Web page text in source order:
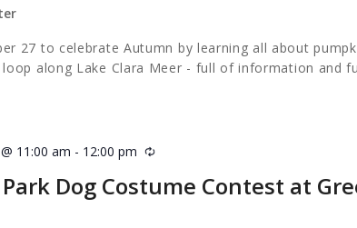
27 to celebrate Autumn by learning all about
along Lake Clara Meer - full of information and
Dog Costume Contest at
11:00 am - 12:00 pm Recurring